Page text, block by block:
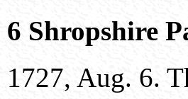
6 Shropshire
1727, Aug. 6.